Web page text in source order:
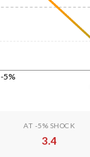
-5%
AT -5% SHOCK
3.4